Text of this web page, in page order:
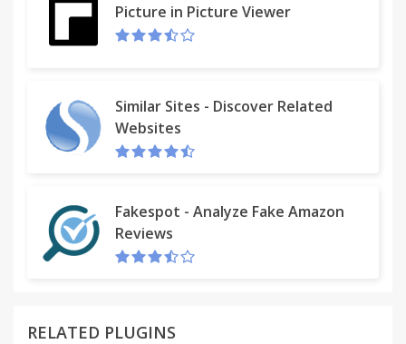
Picture in Picture Viewer
Similar Sites - Discover Related
Websites
Fakespot - Analyze Fake Amazon
Reviews
RELATED PLUGINS